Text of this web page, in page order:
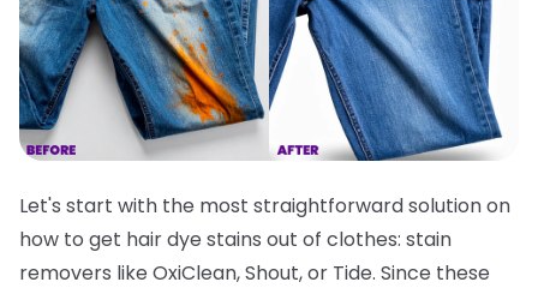
Let's start with the most straightforward solution on
how to get hair dye stains out of clothes: stain
removers like OxiClean, Shout, or Tide. Since these